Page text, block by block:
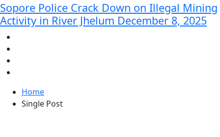
Sopore Police Crack Down on Illegal Mining
Activity in River Jhelum December 8, 2025
Home
Single Post